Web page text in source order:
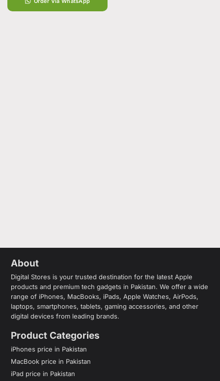
About
Digital Stores is your trusted destination for the latest Apple
products and premium tech gadgets in Pakistan. We offer a wide
range of iPhones, MacBooks, iPads, Apple Watches, AirPods,
laptops, smartphones, tablets, gaming accessories, and other
digital devices from leading brands.
Product Categories
iPhones price in Pakistan
MacBook price in Pakistan
iPad price in Pakistan